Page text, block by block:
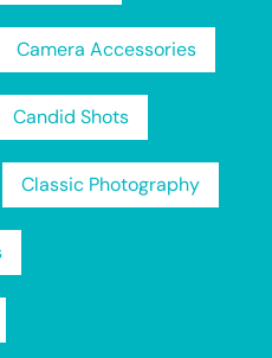
Camera Accessories
Candid Shots
Classic Photography